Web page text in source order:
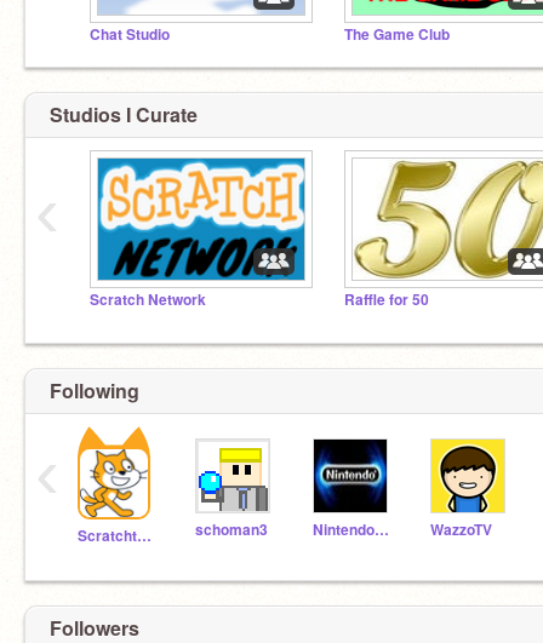
Chat Studio The Game Club
Studios I Curate
Scratch Network Raffle for 50
‹
Following
Scratchteam schoman3 NintendoNinja25 WazzoTV
‹
Followers